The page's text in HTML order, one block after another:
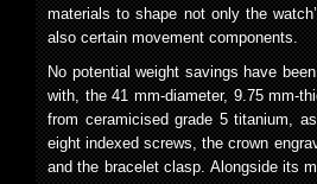
materials to shape not only the
also certain movement components.
No potential weight savings have
with, the 41 mm-diameter, 9.75 mm-
from ceramicised grade 5 titanium,
eight indexed screws, the crown
and the bracelet clasp. Alongside its